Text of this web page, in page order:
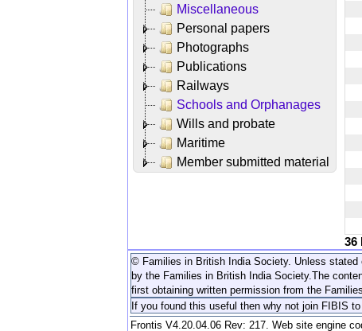
Miscellaneous
Personal papers
Photographs
Publications
Railways
Schools and Orphanages
Wills and probate
Maritime
Member submitted material
36
© Families in British India Society. Unless stated
by the Families in British India Society. The
first obtaining written permission from the
If you found this useful then why not join FIBIS
Frontis V4.20.04.06 Rev: 217. Web site engine